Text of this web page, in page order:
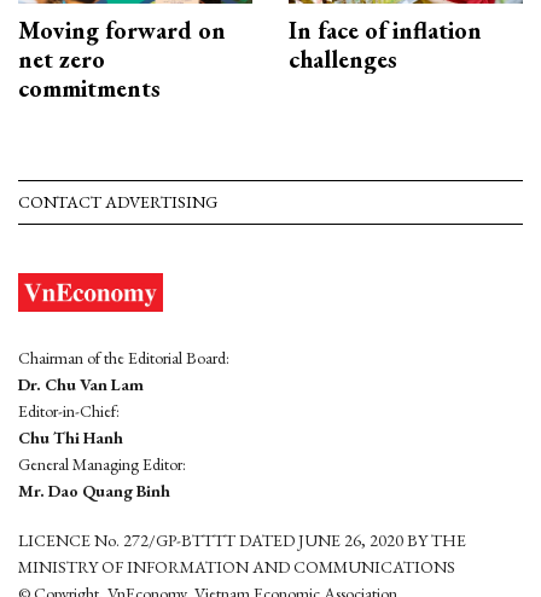
Moving forward on
net zero
commitments
In face of inflation
challenges
CONTACT ADVERTISING
Chairman of the Editorial Board:
Dr. Chu Van Lam
Editor-in-Chief:
Chu Thi Hanh
General Managing Editor:
Mr. Dao Quang Binh
LICENCE No. 272/GP-BTTTT DATED JUNE 26, 2020 BY THE
MINISTRY OF INFORMATION AND COMMUNICATIONS